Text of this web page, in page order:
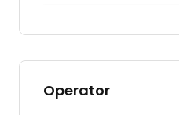
Operator